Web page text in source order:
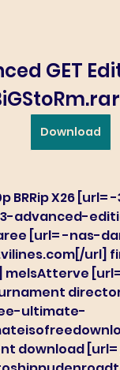
GET
Download
BRRip X26
advanced-
[url= -nas-
url]
[url=
ultimate-
download